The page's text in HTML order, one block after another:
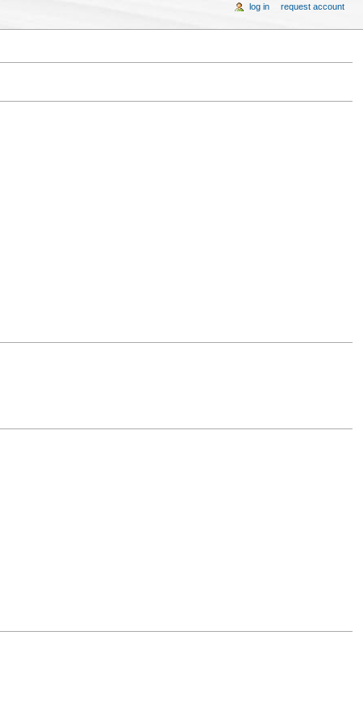
log in request account